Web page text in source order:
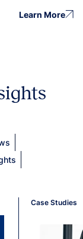
Learn More
Case Studies